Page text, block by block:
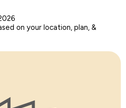
on your location, plan, &